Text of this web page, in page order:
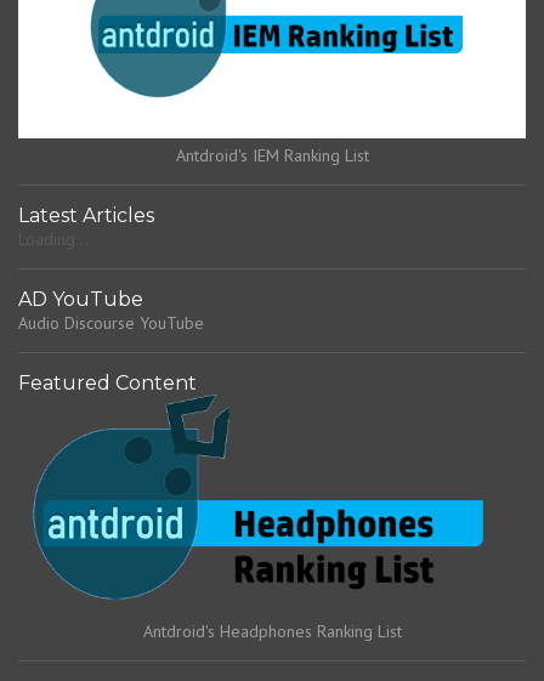
Antdroid's IEM Ranking List
Latest Articles
AD YouTube
Audio Discourse YouTube
Featured Content
Antdroid's Headphones Ranking List